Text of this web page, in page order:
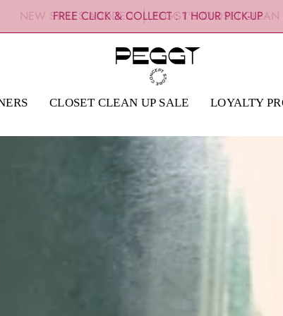
NEW STYLES ADDDED PEGGY'S CLOSET CLEAN
CLOSET CLEAN UP SALE LOYALTY